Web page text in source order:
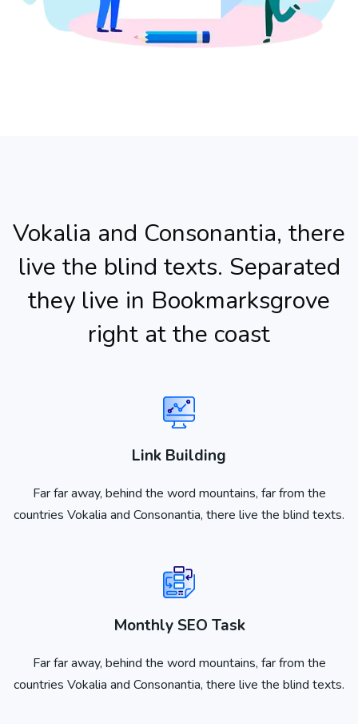
Vokalia and Consonantia, there
live the blind texts. Separated
they live in Bookmarksgrove
right at the coast
Link Building
Far far away, behind the word mountains, far from the
countries Vokalia and Consonantia, there live the blind texts.
Monthly SEO Task
Far far away, behind the word mountains, far from the
countries Vokalia and Consonantia, there live the blind texts.